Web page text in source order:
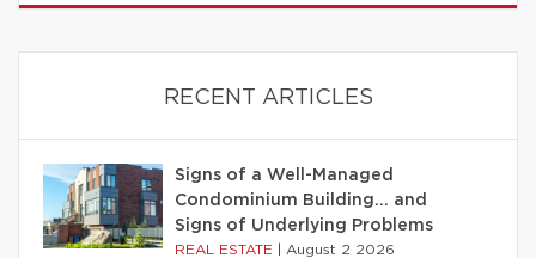
RECENT ARTICLES
Signs of a Well-Managed
Condominium Building… and
Signs of Underlying Problems
REAL ESTATE August 2 2026